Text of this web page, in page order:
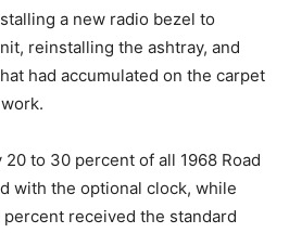
a new radio bezel to
reinstalling the ashtray, and
had accumulated on the carpet
to 30 percent of all 1968 Road
with the optional clock, while
received the standard